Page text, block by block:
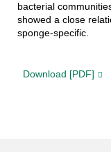
bacterial
showed a close
sponge-specific.
Download [PDF]